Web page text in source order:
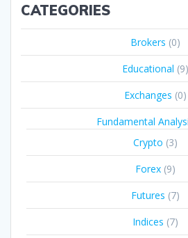
CATEGORIES
Brokers (0)
Educational (9)
Exchanges (0)
Fundamental
Crypto (3)
Forex (9)
Futures (7)
Indices (7)